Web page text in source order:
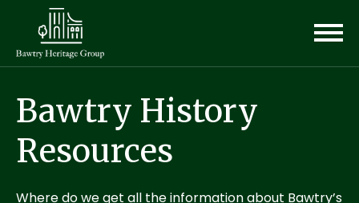
Bawtry History
Resources
Where do we get all the information about Bawtry’s